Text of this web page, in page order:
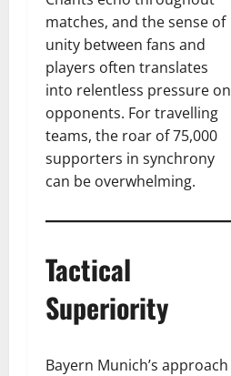
matches, and the sense of
unity between fans and
players often translates
into relentless pressure on
opponents. For travelling
teams, the roar of 75,000
supporters in synchrony
can be overwhelming.
Tactical
Superiority
Bayern Munich’s approach